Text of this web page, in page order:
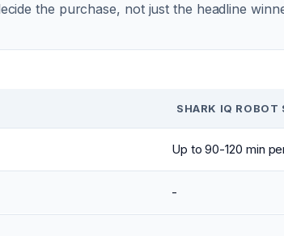
the purchase, not just the headline
SHARK IQ ROBOT
Up to 90-120 min
-